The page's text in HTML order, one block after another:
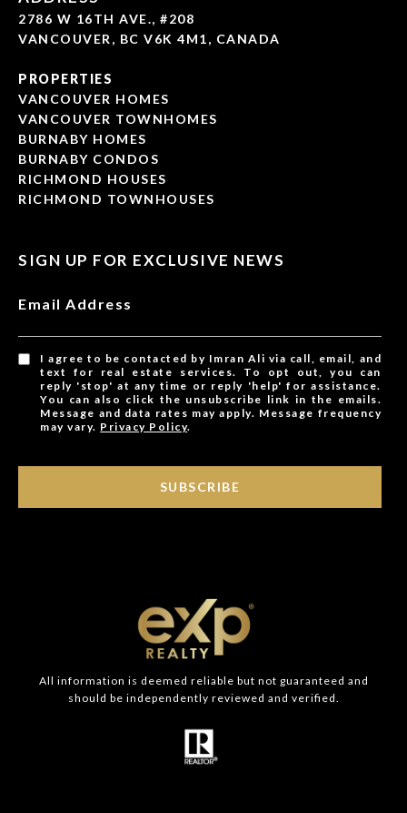
2786 W 16TH AVE., #208
VANCOUVER, BC V6K 4M1, CANADA
PROPERTIES
VANCOUVER HOMES
VANCOUVER TOWNHOMES
BURNABY HOMES
BURNABY CONDOS
RICHMOND HOUSES
RICHMOND TOWNHOUSES
SIGN UP FOR EXCLUSIVE NEWS
Email Address
I agree to be contacted by Imran Ali via call, email, and
text for real estate services. To opt out, you can
reply 'stop' at any time or reply 'help' for assistance.
You can also click the unsubscribe link in the emails.
Message and data rates may apply. Message frequency
may vary. Privacy Policy.
SUBSCRIBE
All information is deemed reliable but not guaranteed and
should be independently reviewed and verified.